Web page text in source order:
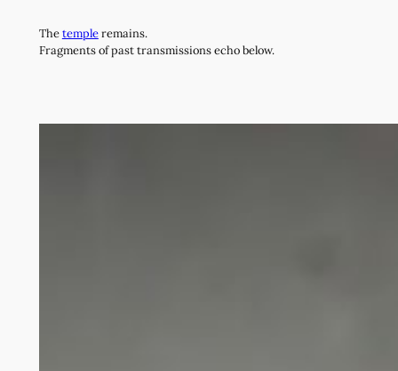
content
Thetempleremains.
Fragments of past transmissions echo below.